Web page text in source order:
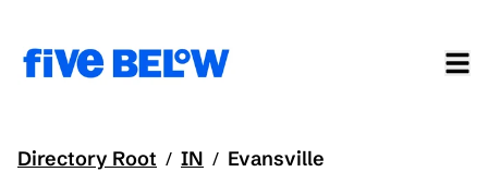
Directory Root / IN / Evansville